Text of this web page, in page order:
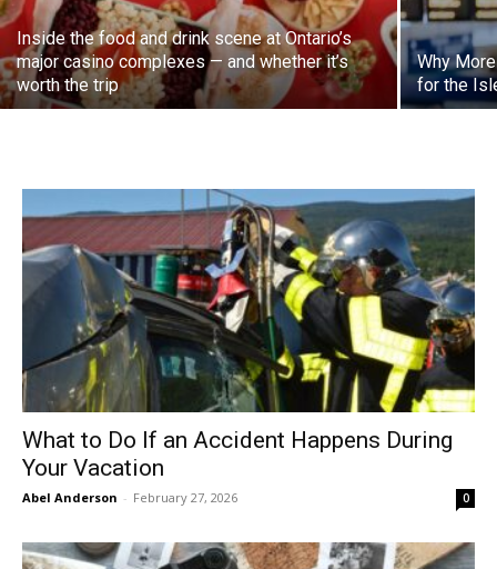
Inside the food and drink scene at Ontario’s
major casino complexes — and whether it’s
worth the trip
Why
for the
What to Do If an Accident Happens During
Your Vacation
Abel Anderson - February 27, 2026 0